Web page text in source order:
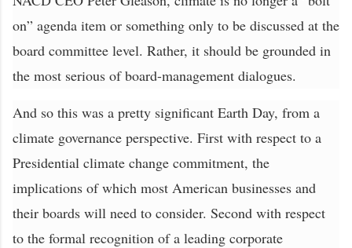
on” agenda item or something only to be discussed at the
board committee level. Rather, it should be grounded in
the most serious of board-management dialogues.
And so this was a pretty significant Earth Day, from a
climate governance perspective. First with respect to a
Presidential climate change commitment, the
implications of which most American businesses and
their boards will need to consider. Second with respect
to the formal recognition of a leading corporate